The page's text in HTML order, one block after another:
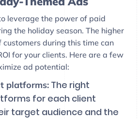
leverage the power of paid
the holiday season. The higher
during this time can
for your clients. Here are a few
ad potential:
platforms: The right
for each client
target audience and the